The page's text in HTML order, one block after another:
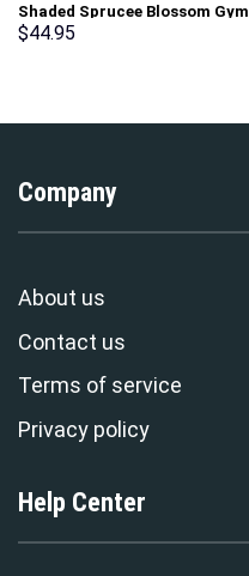
Shaded Sprucee Blossom Gym
Sport Workout Leggings
$44.95
Company
About us
Contact us
Terms of service
Privacy policy
Help Center